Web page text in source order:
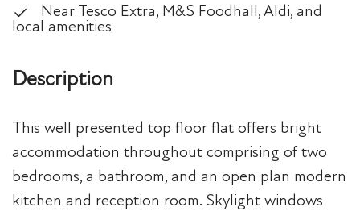
Near Tesco Extra, M&S Foodhall, Aldi, and
local amenities
Description
This well presented top floor flat offers bright
accommodation throughout comprising of two
bedrooms, a bathroom, and an open plan modern
kitchen and reception room. Skylight windows